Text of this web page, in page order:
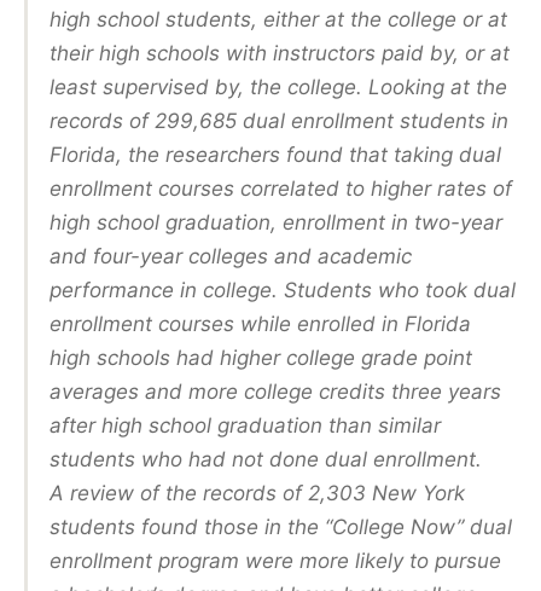
high school students, either at the college or at
their high schools with instructors paid by, or at
least supervised by, the college. Looking at the
records of 299,685 dual enrollment students in
Florida, the researchers found that taking dual
enrollment courses correlated to higher rates of
high school graduation, enrollment in two-year
and four-year colleges and academic
performance in college. Students who took dual
enrollment courses while enrolled in Florida
high schools had higher college grade point
averages and more college credits three years
after high school graduation than similar
students who had not done dual enrollment.
A review of the records of 2,303 New York
students found those in the “College Now” dual
enrollment program were more likely to pursue